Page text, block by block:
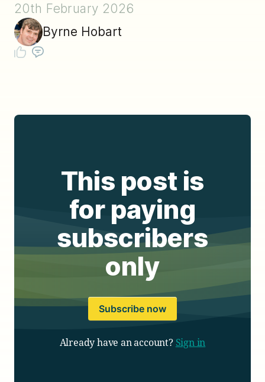
20th February 2026
Byrne Hobart
This post is
for paying
subscribers
only
Subscribe now
Already have an account? Sign in